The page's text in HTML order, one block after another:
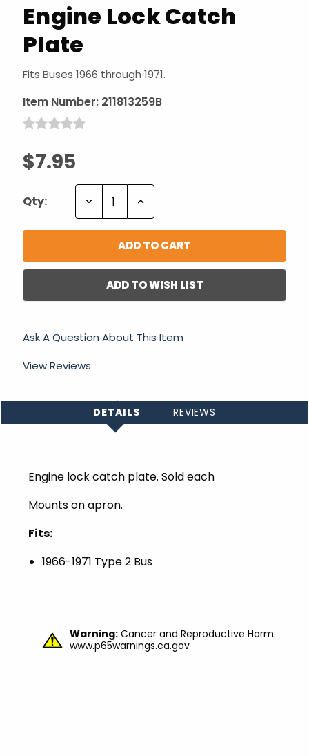
Engine Lock Catch
Plate
Fits Buses 1966 through 1971.
Item Number: 211813259B
$7.95
Qty: Decrease Increase
ADD TO WISH LIST
Ask A Question About This Item
View Reviews
DETAILS REVIEWS
Engine lock catch plate. Sold each
Mounts on apron.
Fits:
1966-1971 Type 2 Bus
Warning: Cancer and Reproductive Harm.
www.p65warnings.ca.gov